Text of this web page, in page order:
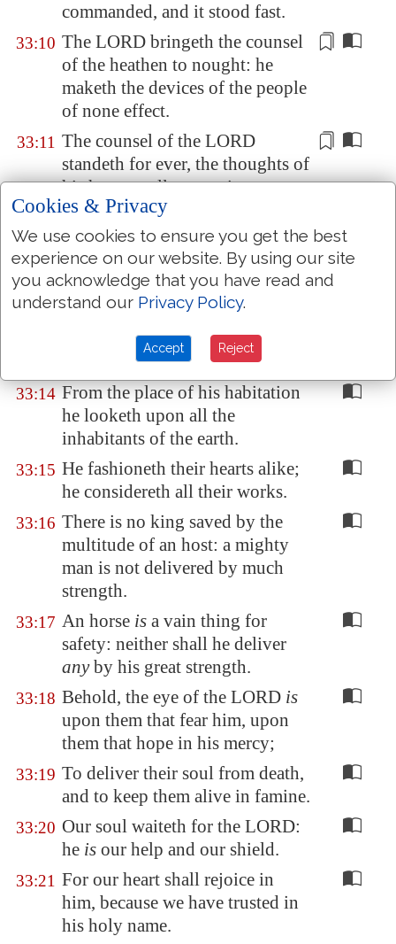
commanded, and it stood fast.
33:10 The LORD bringeth the counsel
of the heathen to nought: he
maketh the devices of the people
of none effect.
33:11 The counsel of the LORD
standeth for ever, the thoughts of
his heartto all generations.
33:12 Blessedisthe nation whose God
is the LORD;andthe people
whomhe hath chosen for his
own inheritance.
The LORD looketh from
heaven; he beholdeth all the sons
33:14 From the place of his habitation
he looketh upon all the
inhabitants of the earth.
33:15 He fashioneth their hearts alike;
he considereth all their works.
33:16 There is no king saved by the
multitude of an host: a mighty
man is not delivered by much
strength.
33:17 An horse is a vain thing for
safety: neither shall he deliver
anyby his great strength.
33:18 Behold, the eye of the LORD is
upon them that fear him, upon
them that hope in his mercy;
33:19 To deliver their soul from death,
and to keep them alive in famine.
33:20 Our soul waiteth for the LORD:
he is our help and our shield.
33:21 For our heart shall rejoice in
him, because we have trusted in
his holy name.
Cookies & Privacy
We use cookies to ensure you get the best
experience on our website. By using our site
you acknowledge that you have read and
understand our Privacy Policy.
Accept Reject